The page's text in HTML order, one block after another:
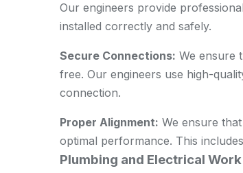
Our engineers provide
installed correctly and safely.
Secure Connections: We ensure
free. Our engineers use high-
connection.
Proper Alignment: We ensure
optimal performance. This
Plumbing and Electrical Work